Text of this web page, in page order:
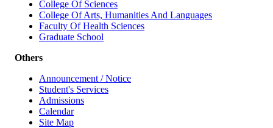
College Of Sciences
College Of Arts, Humanities And Languages
Faculty Of Health Sciences
Graduate School
Others
Announcement / Notice
Student's Services
Admissions
Calendar
Site Map